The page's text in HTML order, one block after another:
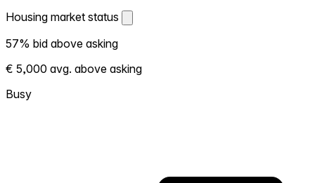
Housing market status
Housing market status
Shows how competitive the local market is.
More homes selling above asking = hotter
market. Hot? Expect competition, consider
bidding above asking. Cold? You've got
57% bid above asking
€ 5,000 avg. above asking
Busy